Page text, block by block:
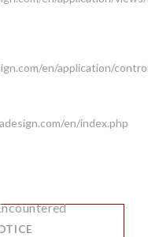
en/application/
en/index.php